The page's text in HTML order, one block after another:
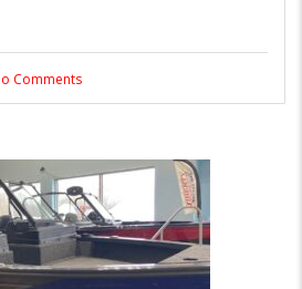
Comments